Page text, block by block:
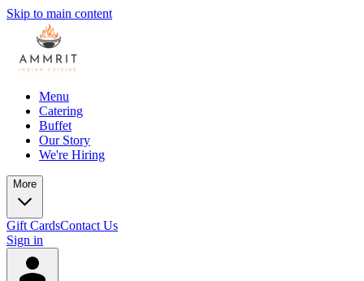
Skip to main content
Menu
Catering
Buffet
Our Story
We're Hiring
More
Gift CardsContact Us
Sign in